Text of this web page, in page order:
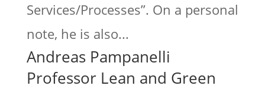
Services/Processes”. On a personal
note, he is also...
Andreas Pampanelli
Professor Lean and Green